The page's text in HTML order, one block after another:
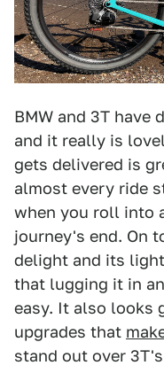
BMW and 3T have
and it really is
gets delivered is
almost every ride
when you roll into
journey's end. On
delight and its
that lugging it in
easy. It also looks
upgrades that
stand out over